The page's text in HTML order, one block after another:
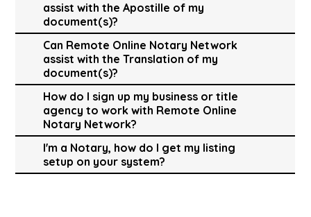
assist with the Apostille of my
document(s)?
Can Remote Online Notary Network
assist with the Translation of my
document(s)?
How do I sign up my business or title
agency to work with Remote Online
Notary Network?
I'm a Notary, how do I get my listing
setup on your system?